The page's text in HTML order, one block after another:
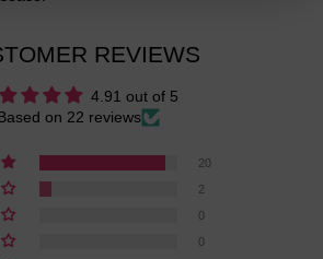
REVIEWS
4.91 out of 5
on 22 reviews
20
2
0
0